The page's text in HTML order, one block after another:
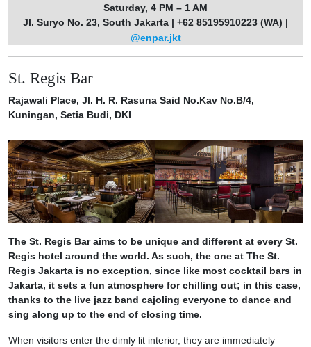
Saturday, 4 PM – 1 AM
Jl. Suryo No. 23, South Jakarta | +62 85195910223 (WA) |
@enpar.jkt
St. Regis Bar
Rajawali Place, Jl. H. R. Rasuna Said No.Kav No.B/4,
Kuningan, Setia Budi, DKI
The St. Regis Bar aims to be unique and different at every St.
Regis hotel around the world. As such, the one at The St.
Regis Jakarta is no exception, since like most cocktail bars in
Jakarta, it sets a fun atmosphere for chilling out; in this case,
thanks to the live jazz band cajoling everyone to dance and
sing along up to the end of closing time.
When visitors enter the dimly lit interior, they are immediately